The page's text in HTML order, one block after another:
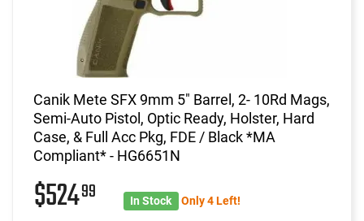
Canik Mete SFX 9mm 5" Barrel, 2- 10Rd Mags,
Semi-Auto Pistol, Optic Ready, Holster, Hard
Case, & Full Acc Pkg, FDE / Black *MA
Compliant* - HG6651N
$52499 In Stock Only 4 Left!